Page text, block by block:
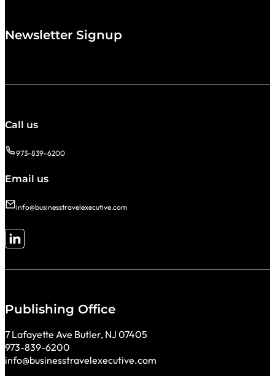
Newsletter Signup
Call us
973-839-6200
Email us
info@businesstravelexecutive.com
Follow me on LinkedIn
Publishing Office
7 Lafayette Ave Butler, NJ 07405
973-839-6200
info@businesstravelexecutive.com